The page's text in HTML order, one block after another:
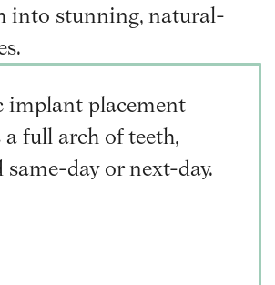
into stunning, natural-
implant placement
a full arch of teeth,
same-day or next-day.